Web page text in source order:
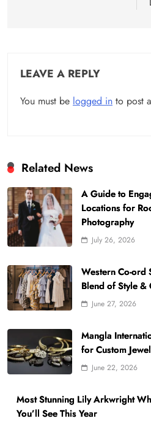
LEAVE A REPLY
You must be logged in to post
Related News
A Guide to
Locations for
Photography
July 26, 2026
Western Co-ord
Blend of Style &
June 27, 2026
Mangla
for Custom
June 22, 2026
Most Stunning Lily Arkwright
You’ll See This Year